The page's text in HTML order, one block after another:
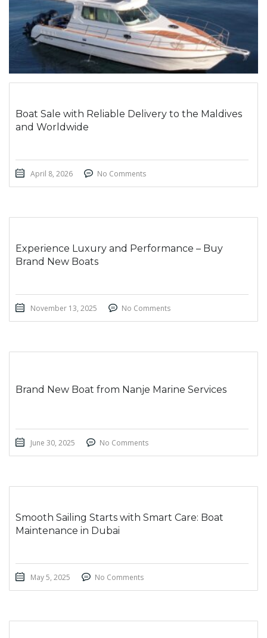
Boat Sale with Reliable Delivery to the Maldives
and Worldwide
April 8, 2026 No Comments
Experience Luxury and Performance – Buy
Brand New Boats
November 13, 2025 No Comments
Brand New Boat from Nanje Marine Services
June 30, 2025 No Comments
Smooth Sailing Starts with Smart Care: Boat
Maintenance in Dubai
May 5, 2025 No Comments